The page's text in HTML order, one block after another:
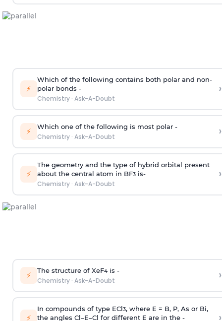
⚡
Which of the following contains both polar and non-
polar bonds -
Chemistry· Ask-A-Doubt
›
⚡ Which one of the following is most polar -
Chemistry· Ask-A-Doubt ›
⚡
The geometry and the type of hybrid orbital present
about the central atom in BF3is-
Chemistry· Ask-A-Doubt
›
⚡ The structure of XeF4is -
Chemistry· Ask-A-Doubt ›
⚡
In compounds of type ECl3, where E = B, P, As or Bi,
the angles Cl–E–Cl for different E are in the -